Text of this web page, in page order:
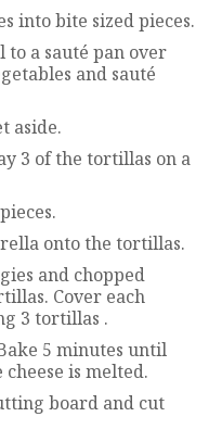
into bite sized pieces.
to a sauté pan over
and sauté
aside.
3 of the tortillas on a
onto the tortillas.
and chopped
Cover each
3 tortillas .
5 minutes until
is melted.
board and cut